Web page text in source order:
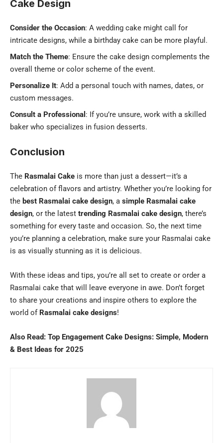
Cake Design
Consider the Occasion: A wedding cake might call for
intricate designs, while a birthday cake can be more playful.
Match the Theme: Ensure the cake design complements the
overall theme or color scheme of the event.
Personalize It: Add a personal touch with names, dates, or
custom messages.
Consult a Professional : If you’re unsure, work with a skilled
baker who specializes in fusion desserts.
Conclusion
The Rasmalai Cake is more than just a dessert—it’s a
celebration of flavors and artistry. Whether you’re looking for
the best Rasmalai cake design, a simple Rasmalai cake
design, or the latest trending Rasmalai cake design, there’s
something for every taste and occasion. So, the next time
you’re planning a celebration, make sure your Rasmalai cake
is as visually stunning as it is delicious.
With these ideas and tips, you’re all set to create or order a
Rasmalai cake that will leave everyone in awe. Don’t forget
to share your creations and inspire others to explore the
world of Rasmalai cake designs!
Also Read: Top Engagement Cake Designs: Simple, Modern
& Best Ideas for 2025